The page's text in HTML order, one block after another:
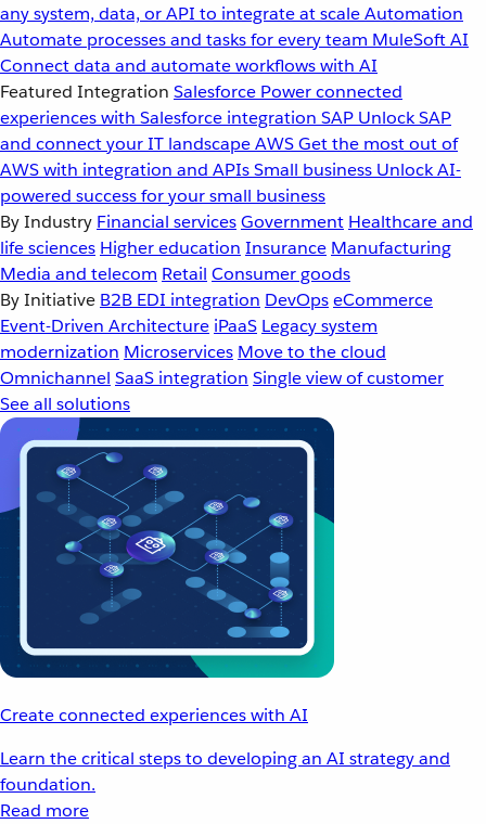
any system, data, or API to integrate at scaleAutomation
Automate processes and tasks for every team MuleSoft AI
Connect data and automate workflows with AI
Featured Integration Salesforce Power connected
experiences with Salesforce integration SAP Unlock SAP
and connect your IT landscapeAWSGet the most out of
AWS with integration and APIsSmall business Unlock AI-
powered success for your small business
By Industry Financial servicesGovernment Healthcare and
life sciences Higher education Insurance Manufacturing
Media and telecom Retail Consumer goods
By Initiative B2B EDI integration DevOpseCommerce
Event-Driven Architecture iPaaS Legacy system
modernization Microservices Move to the cloud
Omnichannel SaaS integration Single view of customer
See all solutions
Create connected experiences with AI
Learn the critical steps to developing an AI strategy and
foundation.
Read more